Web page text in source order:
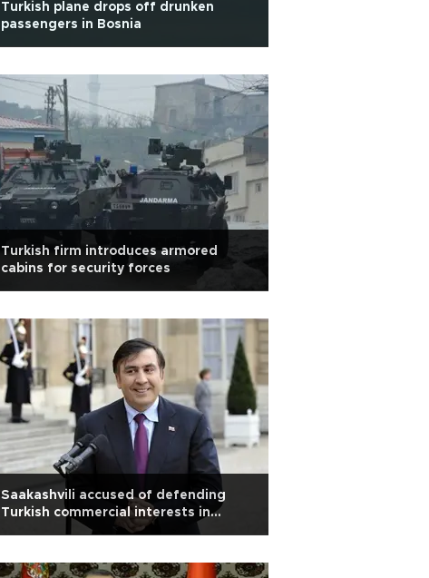
Turkish plane drops off drunken
passengers in Bosnia
Turkish firm introduces armored
cabins for security forces
Saakashvili accused of defending
Turkish commercial interests in